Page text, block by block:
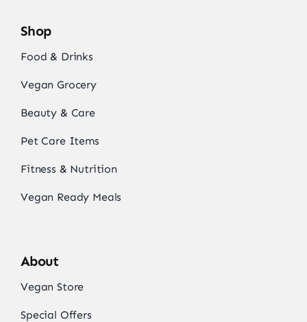
Shop
Food & Drinks
Vegan Grocery
Beauty & Care
Pet Care Items
Fitness & Nutrition
Vegan Ready Meals
About
Vegan Store
Special Offers